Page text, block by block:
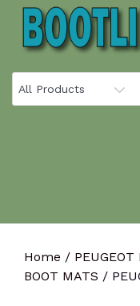
Skip
content
Home / PEUGEOT
BOOT MATS /